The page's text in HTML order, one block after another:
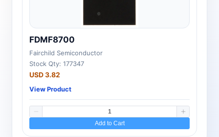
FDMF8700
Fairchild Semiconductor
Stock Qty: 177347
USD 3.82
View Product
Add to Cart